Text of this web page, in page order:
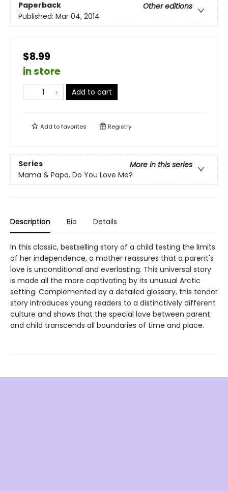
Paperback
Other editions
Published: Mar 04, 2014
$8.99
in store
Add to cart
Add tofavorites Registry
Series
More in this series
Mama & Papa, Do You Love Me?
Description Bio Details
In this classic, bestselling story of a child testing the limits
of her independence, a mother reassures that a parent's
love is unconditional and everlasting. This universal story
is made all the more captivating by its unusual Arctic
setting. Complemented by a detailed glossary, this tender
story introduces young readers to a distinctively different
culture and shows that the special love between parent
and child transcends all boundaries of time and place.